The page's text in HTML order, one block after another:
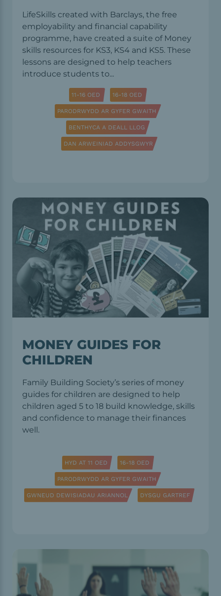
LifeSkills created with Barclays, the free
employability and financial capability
programme, have created a suite of Money
skills resources for KS3, KS4 and KS5. These
lessons are designed to help teachers
introduce students to...
11-16 OED 16-18 OED
PARODRWYDD AR GYFER GWAITH
BENTHYCA A DEALL LLOG
DAN ARWEINIAD ADDYSGWYR
MONEY GUIDES FOR
CHILDREN
Family Building Society’s series of money
guides for children are designed to help
children aged 5 to 18 build knowledge, skills
and conﬁdence to manage their finances
well.
HYD AT 11 OED 16-18 OED
PARODRWYDD AR GYFER GWAITH
GWNEUD DEWISIADAU ARIANNOL DYSGU GARTREF